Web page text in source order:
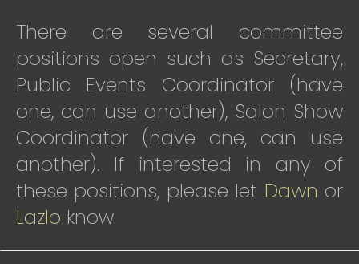
There are several committee
positions open such as Secretary,
Public Events Coordinator (have
one, can use another), Salon Show
Coordinator (have one, can use
another). If interested in any of
these positions, please let Dawn or
Lazlo know